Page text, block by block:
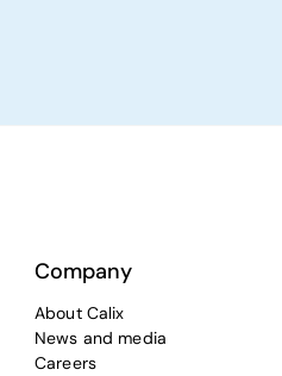
Company
About Calix
News and media
Careers